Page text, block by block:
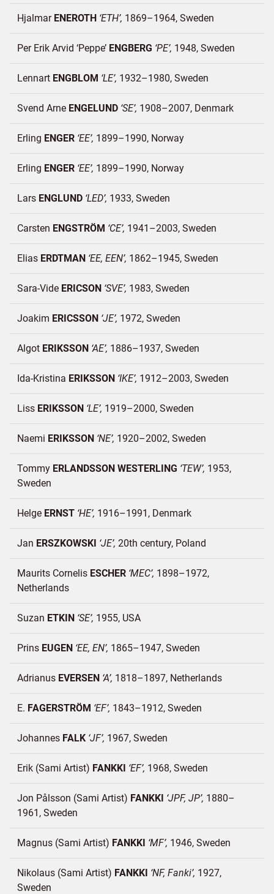
Hjalmar ENEROTH ETH 1869–1964 Sweden
Per Erik Arvid ‘Peppe’ ENGBERG PE 1948 Sweden
Lennart ENGBLOM LE 1932–1980 Sweden
Svend Arne ENGELUND SE 1908–2007 Denmark
Erling ENGER EE 1899–1990 Norway
Erling ENGER EE 1899–1990 Norway
Lars ENGLUND LED 1933 Sweden
Carsten ENGSTRÖM CE 1941–2003 Sweden
Elias ERDTMAN EE, EEN 1862–1945 Sweden
Sara-Vide ERICSON SVE 1983 Sweden
Joakim ERICSSON JE 1972 Sweden
Algot ERIKSSON AE 1886–1937 Sweden
Ida-Kristina ERIKSSON IKE 1912–2003 Sweden
Liss ERIKSSON LE 1919–2000 Sweden
Naemi ERIKSSON NE 1920–2002 Sweden
Tommy ERLANDSSON WESTERLING TEW 1953
Sweden
Helge ERNST HE 1916–1991 Denmark
Jan ERSZKOWSKI JE 20th century Poland
Maurits Cornelis ESCHER MEC 1898–1972
Netherlands
Suzan ETKIN SE 1955 USA
Prins EUGEN EE, EN 1865–1947 Sweden
Adrianus EVERSEN A 1818–1897 Netherlands
E. FAGERSTRÖM EF 1843–1912 Sweden
Johannes FALK JF 1967 Sweden
Erik (Sami Artist) FANKKI EF 1968 Sweden
Jon Pålsson (Sami Artist) FANKKI JPF, JP 1880–
1961 Sweden
Magnus (Sami Artist) FANKKI MF 1946 Sweden
Nikolaus (Sami Artist) FANKKI NF, Fanki 1927
Sweden